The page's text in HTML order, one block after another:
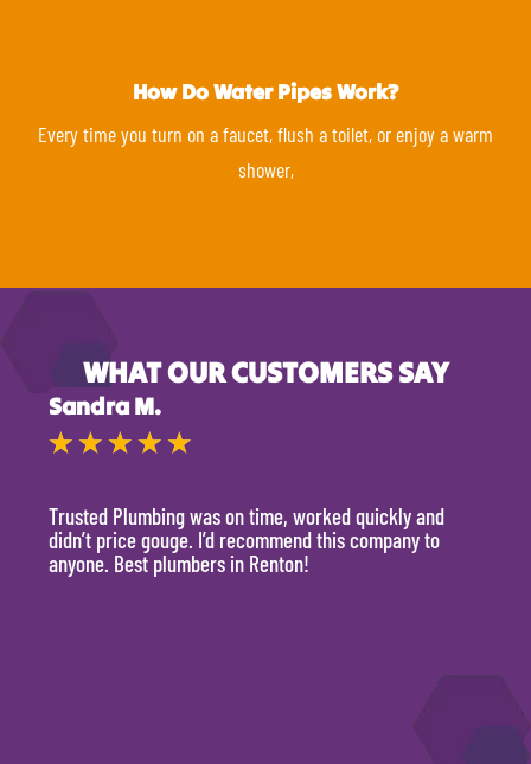
How Do Water Pipes Work?
Every time you turn on a faucet, flush a toilet, or enjoy a warm
shower,
WHAT OUR CUSTOMERS SAY
Sandra M.
★ ★ ★ ★ ★
Trusted Plumbing was on time, worked quickly and
didn’t price gouge. I’d recommend this company to
anyone. Best plumbers in Renton!